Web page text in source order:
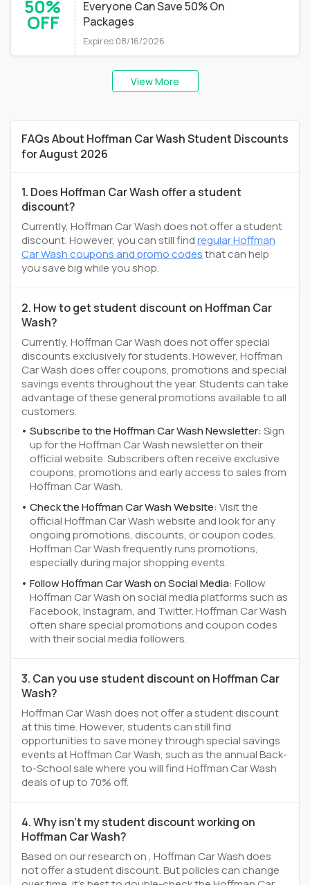
50%
OFF
Everyone Can Save 50% On
Packages
Expires 08/16/2026
View More
FAQs About Hoffman Car Wash Student Discounts
for August 2026
1. Does Hoffman Car Wash offer a student
discount?
Currently, Hoffman Car Wash does not offer a student
discount. However, you can still findregular Hoffman
Car Wash coupons and promo codesthat can help
you save big while you shop.
2. How to get student discount on Hoffman Car
Wash?
Currently, Hoffman Car Wash does not offer special
discounts exclusively for students. However, Hoffman
Car Wash does offer coupons, promotions and special
savings events throughout the year. Students can take
advantage of these general promotions available to all
customers.
Subscribe to the Hoffman Car Wash Newsletter:Sign
up for the Hoffman Car Wash newsletter on their
official website. Subscribers often receive exclusive
coupons, promotions and early access to sales from
Hoffman Car Wash.
Check the Hoffman Car Wash Website:Visit the
official Hoffman Car Wash website and look for any
ongoing promotions, discounts, or coupon codes.
Hoffman Car Wash frequently runs promotions,
especially during major shopping events.
Follow Hoffman Car Wash on Social Media:Follow
Hoffman Car Wash on social media platforms such as
Facebook, Instagram, and Twitter. Hoffman Car Wash
often share special promotions and coupon codes
with their social media followers.
3. Can you use student discount on Hoffman Car
Wash?
Hoffman Car Wash does not offer a student discount
at this time. However, students can still find
opportunities to save money through special savings
events at Hoffman Car Wash, such as the annual Back-
to-School sale where you will find Hoffman Car Wash
deals of up to 70% off.
4. Why isn't my student discount working on
Hoffman Car Wash?
Based on our research on , Hoffman Car Wash does
not offer a student discount. But policies can change